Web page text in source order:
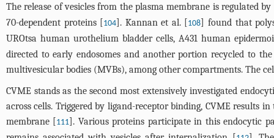
The release of vesicles from the plasma membrane is regulated
70-dependent proteins [104]. Kannan et al. [108] found that
UROtsa human urothelium bladder cells, A431 human
directed to early endosomes and another portion recycled to
multivesicular bodies (MVBs), among other compartments. The
CVME stands as the second most extensively investigated
across cells. Triggered by ligand-receptor binding, CVME
membrane [111]. Various proteins participate in this endocytic